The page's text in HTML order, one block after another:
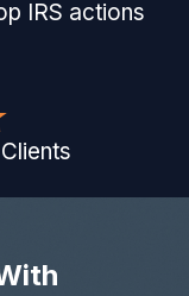
IRS actions